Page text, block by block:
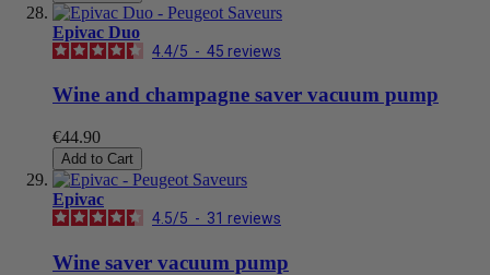
Epivac Duo
4.4/5 - 45 reviews
Wine and champagne saver vacuum pump
€44.90
Add to Cart
Epivac
4.5/5 - 31 reviews
Wine saver vacuum pump